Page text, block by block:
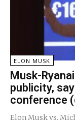
ELON MUSK
Musk-
publicity,
conference
Elon Musk vs.